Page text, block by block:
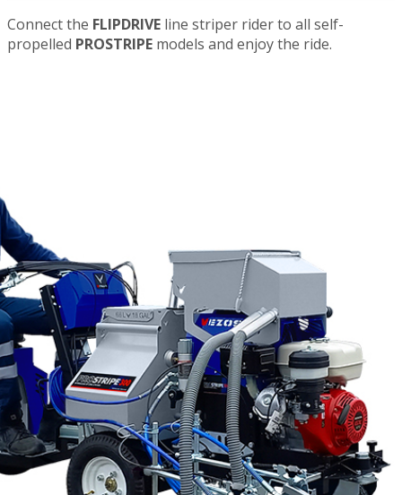
Connect the FLIPDRIVE line striper rider to all self-
propelled PROSTRIPE models and enjoy the ride.